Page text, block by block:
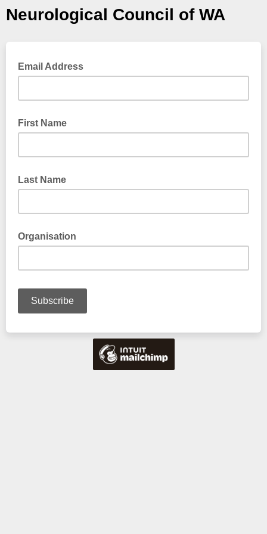
Neurological Council of WA
Email Address
First Name
Last Name
Organisation